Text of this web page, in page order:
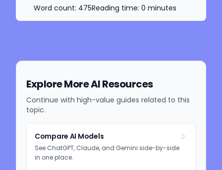
Word count: 475Reading time: 0 minutes
Explore More AI Resources
Continue with high-value guides related to this
topic.
Compare AI Models
See ChatGPT, Claude, and Gemini side-by-side
in one place.